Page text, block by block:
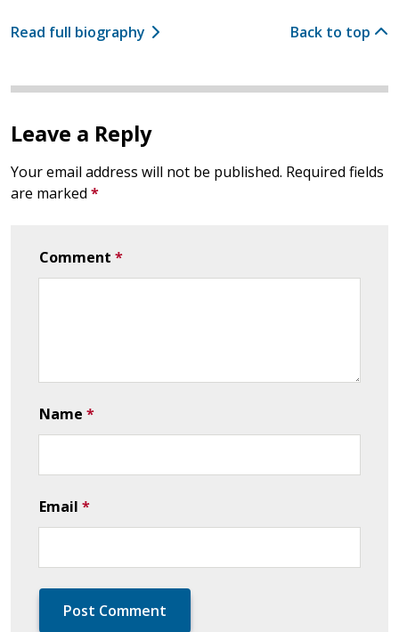
Read full biography Back to top
Leave a Reply
Your email address will not be published. Required fields
are marked *
Comment *
Name *
Email *